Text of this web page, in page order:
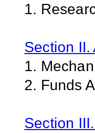
1.
Section II.
1.
2. Funds
Section